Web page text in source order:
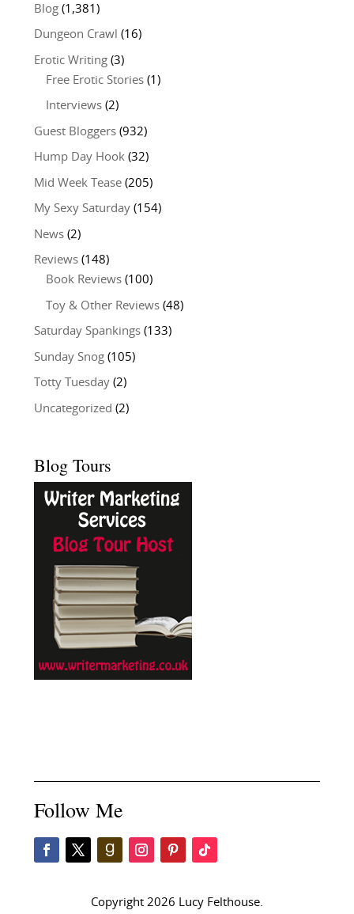
Blog(1,381)
Dungeon Crawl (16)
Erotic Writing(3)
Free Erotic Stories(1)
Interviews(2)
Guest Bloggers(932)
Hump Day Hook(32)
Mid Week Tease(205)
My Sexy Saturday(154)
News(2)
Reviews(148)
Book Reviews(100)
Toy & Other Reviews(48)
Saturday Spankings(133)
Sunday Snog(105)
Totty Tuesday(2)
Uncategorized (2)
Blog Tours
Follow Me
Copyright 2026 Lucy Felthouse.